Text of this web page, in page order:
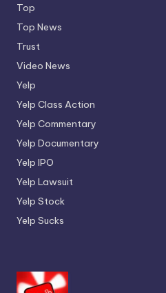
Top
Top News
Trust
Video News
Yelp
Yelp Class Action
Yelp Commentary
Yelp Documentary
Yelp IPO
Yelp Lawsuit
Yelp Stock
Yelp Sucks